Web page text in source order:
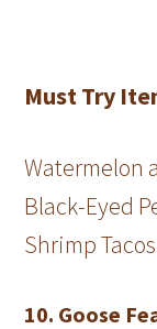
Must Try
Watermelon
Black-Eyed
Shrimp Tacos
10. Goose